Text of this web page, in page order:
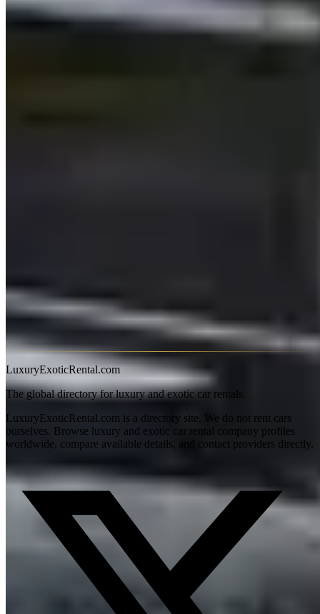
Rental Guide
Renting a Range Rover in Australia
16 litres/100 km in mixed driving; budget accordingly on long trips.
Most Australian hire companies require 25+ and a credit card hold
of A$3,000–6,000. The full-size Range Rover LWB can be difficult
to park in older city car parks — check clearance before committing.
LuxuryExoticRental.com
The global directory for luxury and exotic car rentals.
LuxuryExoticRental.com is a directory site. We do not rent cars
ourselves. Browse luxury and exotic car rental company profiles
worldwide, compare available details, and contact providers directly.